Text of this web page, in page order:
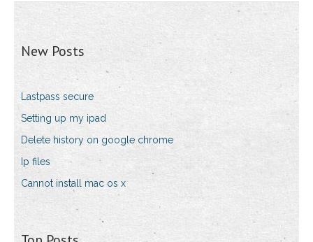
New Posts
Lastpass secure
Setting up my ipad
Delete history on google chrome
Ip files
Cannot install mac os x